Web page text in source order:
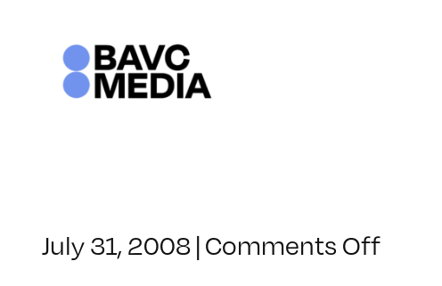
July 31, 2008 | Comments Offon